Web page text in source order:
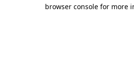
browser console for more